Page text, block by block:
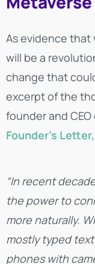
As evidence
will be a
change that
excerpt of the
founder and CEO
Founder’s
“In recent
the power to
more naturally.
mostly typed
phones with